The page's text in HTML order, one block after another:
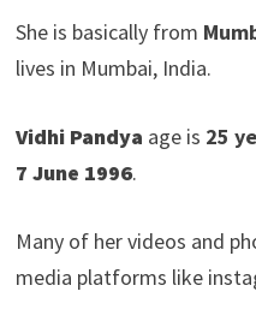
She is basically from
lives in Mumbai, India.
Vidhi Pandya age is 25
7 June 1996.
Many of her videos and
media platforms like